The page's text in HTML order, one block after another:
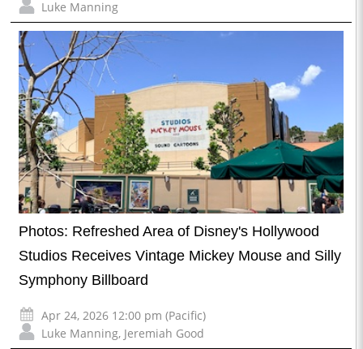
Luke Manning
Photos: Refreshed Area of Disney's Hollywood
Studios Receives Vintage Mickey Mouse and Silly
Symphony Billboard
Apr 24, 2026 12:00 pm (Pacific)
Luke Manning, Jeremiah Good